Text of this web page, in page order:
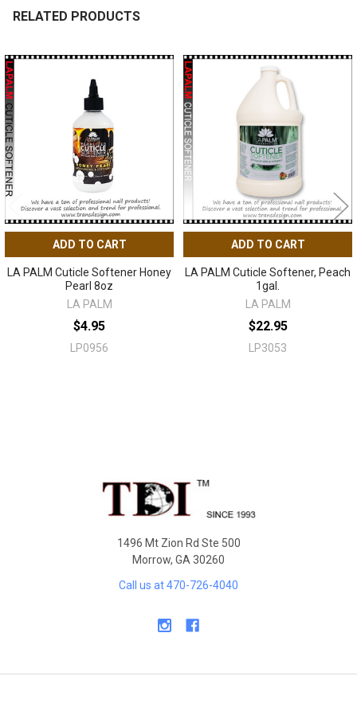
RELATED PRODUCTS
Related
Products
ADD TO CART
LA PALM Cuticle Softener Honey
Pearl 8oz
LA PALM
$4.95
LP0956
ADD TO CART
LA PALM Cuticle Softener, Peach
1gal.
LA PALM
$22.95
LP3053
1496 Mt Zion Rd Ste 500
Morrow, GA 30260
Call us at 470-726-4040